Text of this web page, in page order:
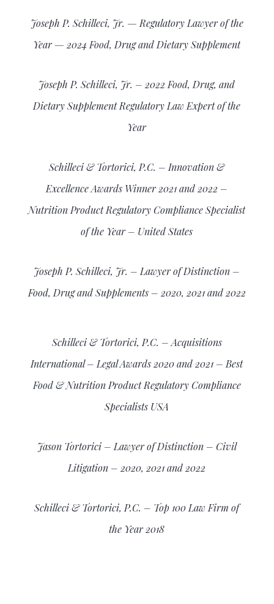
Joseph P. Schilleci, Jr. — Regulatory Lawyer of the
Year — 2024 Food, Drug and Dietary Supplement
Joseph P. Schilleci, Jr. – 2022 Food, Drug, and
Dietary Supplement Regulatory Law Expert of the
Year
Schilleci & Tortorici, P.C. – Innovation &
Excellence Awards Winner 2021 and 2022 –
Nutrition Product Regulatory Compliance Specialist
of the Year – United States
Joseph P. Schilleci, Jr. – Lawyer of Distinction –
Food, Drug and Supplements – 2020, 2021 and 2022
Schilleci & Tortorici, P.C. – Acquisitions
International – Legal Awards 2020 and 2021 – Best
Food & Nutrition Product Regulatory Compliance
Specialists USA
Jason Tortorici – Lawyer of Distinction – Civil
Litigation – 2020, 2021 and 2022
Schilleci & Tortorici, P.C. – Top 100 Law Firm of
the Year 2018